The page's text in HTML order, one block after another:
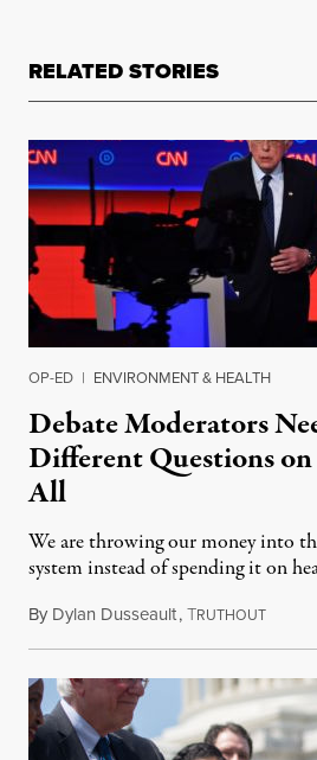
RELATED STORIES
OP-ED | ENVIRONMENT & HEALTH
Debate Moderators
Different Questions
All
We are throwing our money into
system instead of spending it on
By Dylan Dusseault,TRUTHOUT